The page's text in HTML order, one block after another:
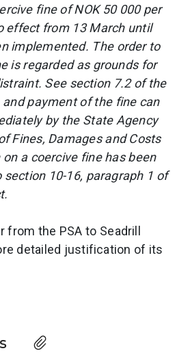
fine of NOK 50 000 per
effect from 13 March until
implemented. The order to
is regarded as grounds for
See section 7.2 of the
payment of the fine can
by the State Agency
Fines, Damages and Costs
on a coercive fine has been
10-16, paragraph 1 of
the PSA to Seadrill
detailed justification of its